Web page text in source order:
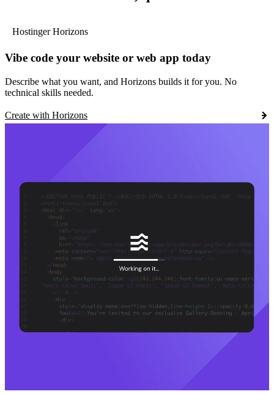
Hostinger Horizons
Vibe code your website or web app today
Describe what you want, and Horizons builds it for you. No
technical skills needed.
Create with Horizons